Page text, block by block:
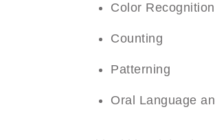
Color Recognition
Counting
Patterning
Oral Language